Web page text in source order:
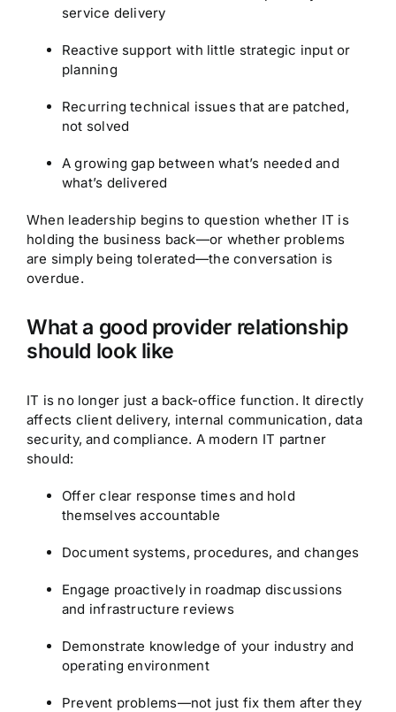
service delivery
Reactive support with little strategic input or
planning
Recurring technical issues that are patched,
not solved
A growing gap between what’s needed and
what’s delivered
When leadership begins to question whether IT is
holding the business back—or whether problems
are simply being tolerated—the conversation is
overdue.
What a good provider relationship
should look like
IT is no longer just a back-office function. It directly
affects client delivery, internal communication, data
security, and compliance. A modern IT partner
should:
Offer clear response times and hold
themselves accountable
Document systems, procedures, and changes
Engage proactively in roadmap discussions
and infrastructure reviews
Demonstrate knowledge of your industry and
operating environment
Prevent problems—not just fix them after they